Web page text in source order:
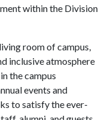
within the Division
room of campus,
inclusive atmosphere
the campus
events and
to satisfy the ever-